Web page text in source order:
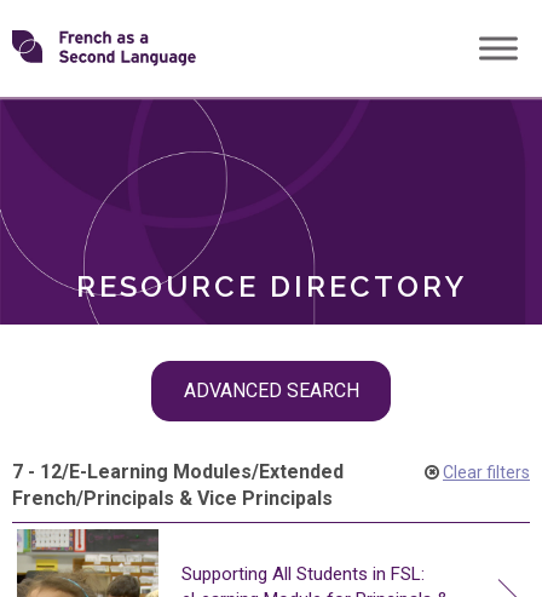
Skip
toTransforming
RESOURCE DIRECTORY
ADVANCED SEARCH
ROLES
7 - 12/E-Learning Modules/Extended
French/Principals & Vice Principals
Clear filters
Supporting All Students in FSL: